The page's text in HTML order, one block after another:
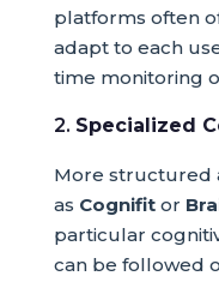
platforms often
adapt to each
time monitoring
2. Specialized
More structured
as Cognifitor
particular
can be followed